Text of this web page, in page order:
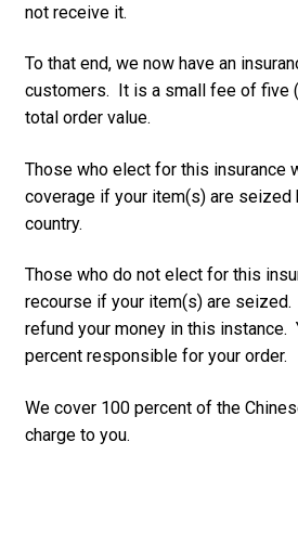
not receive it.
To that end, we now have an
customers. It is a small fee of five
total order value.
Those who elect for this insurance
coverage if your item(s) are
country.
Those who do not elect for this
recourse if your item(s) are
refund your money in this instance.
percent responsible for your order.
We cover 100 percent of the
charge to you.